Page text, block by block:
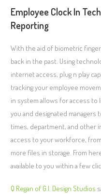
Employee Clock In
Reporting
With the aid of biometric
back in the past. Using
internet access, plug n play
tracking your employee
in system allows for access to
you and designated
times, department, and other
access to your workforce,
more files in storage. From
available to you within a few
Q Regan of G.I. Design Studios